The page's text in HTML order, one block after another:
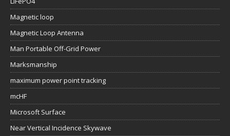
Magnetic loop
Magnetic Loop Antenna
Man Portable Off-Grid Power
Marksmanship
maximum power point tracking
mcHF
Microsoft Surface
Near Vertical Incidence Skywave